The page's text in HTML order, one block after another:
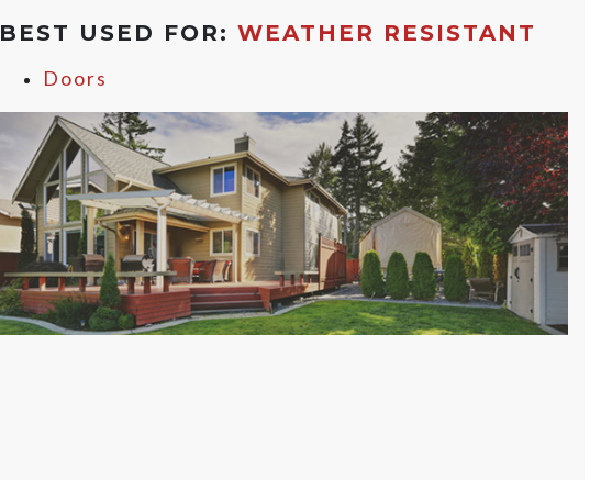
BEST USED FOR:WEATHER RESISTANT
Doors